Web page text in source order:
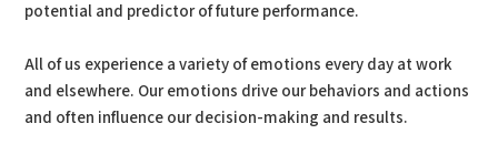
potential and predictor of future performance.
All of us experience a variety of emotions every day at work
and elsewhere. Our emotions drive our behaviors and actions
and often influence our decision-making and results.